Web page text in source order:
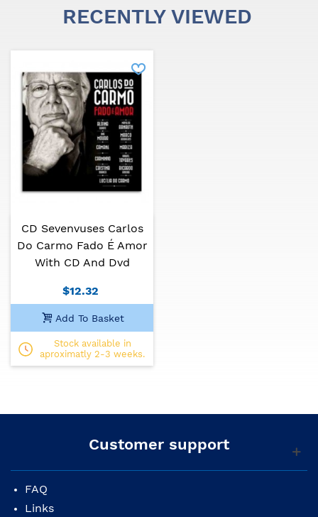
RECENTLY VIEWED
CD Sevenvuses Carlos
Do Carmo Fado É Amor
With CD And Dvd
$12.32
Add To Basket
Stock available in
aproximatly 2-3 weeks.
Customer support
FAQ
Links